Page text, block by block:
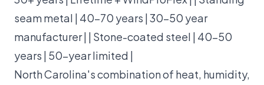
seam metal | 40–70 years | 30–50 year
manufacturer | | Stone-coated steel | 40–50
years | 50-year limited |
North Carolina's combination of heat, humidity,